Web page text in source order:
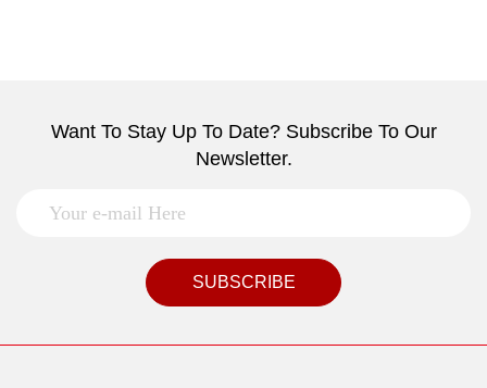
Want To Stay Up To Date? Subscribe To Our
Newsletter.
SUBSCRIBE